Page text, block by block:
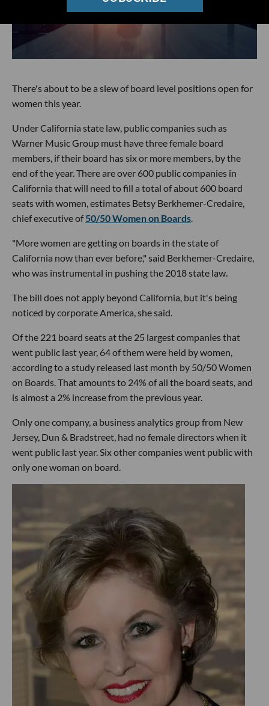
There's about to be a slew of board level positions open for
women this year.
Under California state law, public companies such as
Warner Music Group must have three female board
members, if their board has six or more members, by the
end of the year. There are over 600 public companies in
California that will need to fill a total of about 600 board
seats with women, estimates Betsy Berkhemer-Credaire,
chief executive of50/50 Women on Boards.
"More women are getting on boards in the state of
California now than ever before," said Berkhemer-Credaire,
who was instrumental in pushing the 2018 state law.
The bill does not apply beyond California, but it's being
noticed by corporate America, she said.
Of the 221 board seats at the 25 largest companies that
went public last year, 64 of them were held by women,
according to a study released last month by 50/50 Women
on Boards. That amounts to 24% of all the board seats, and
is almost a 2% increase from the previous year.
Only one company, a business analytics group from New
Jersey, Dun & Bradstreet, had no female directors when it
went public last year. Six other companies went public with
only one woman on board.